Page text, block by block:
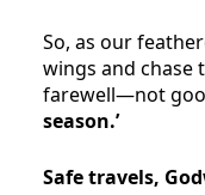
So, as our
wings and chase
farewell—not
season.’
Safe travels,